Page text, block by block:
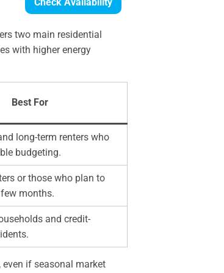
two main residential
with higher energy
Best For
long-term renters who
budgeting.
or those who plan to
months.
and credit-
even if seasonal market